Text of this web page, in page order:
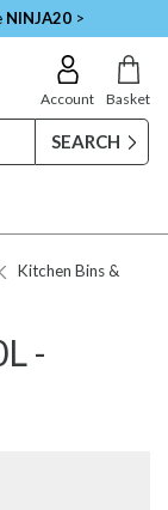
NINJA20 >
Account Basket
Kitchen Bins &
-